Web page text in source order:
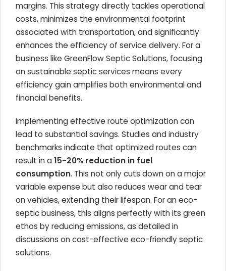
margins. This strategy directly tackles operational
costs, minimizes the environmental footprint
associated with transportation, and significantly
enhances the efficiency of service delivery. For a
business like GreenFlow Septic Solutions, focusing
on sustainable septic services means every
efficiency gain amplifies both environmental and
financial benefits.
Implementing effective route optimization can
lead to substantial savings. Studies and industry
benchmarks indicate that optimized routes can
result in a15-20% reduction in fuel
consumption. This not only cuts down on a major
variable expense but also reduces wear and tear
on vehicles, extending their lifespan. For an eco-
septic business, this aligns perfectly with its green
ethos by reducing emissions, as detailed in
discussions on cost-effective eco-friendly septic
solutions.